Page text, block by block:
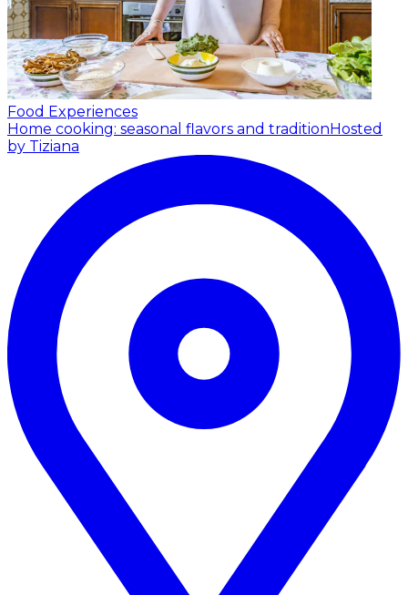
Food Experiences
Home cooking: seasonal flavors and traditionHosted
by Tiziana